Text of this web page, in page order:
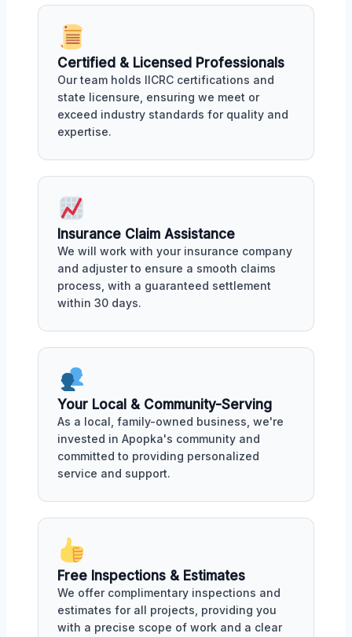
Certified & Licensed Professionals
Our team holds IICRC certifications and
state licensure, ensuring we meet or
exceed industry standards for quality and
expertise.
Insurance Claim Assistance
We will work with your insurance company
and adjuster to ensure a smooth claims
process, with a guaranteed settlement
within 30 days.
Your Local & Community-Serving
As a local, family-owned business, we're
invested in Apopka's community and
committed to providing personalized
service and support.
Free Inspections & Estimates
We offer complimentary inspections and
estimates for all projects, providing you
with a precise scope of work and a clear